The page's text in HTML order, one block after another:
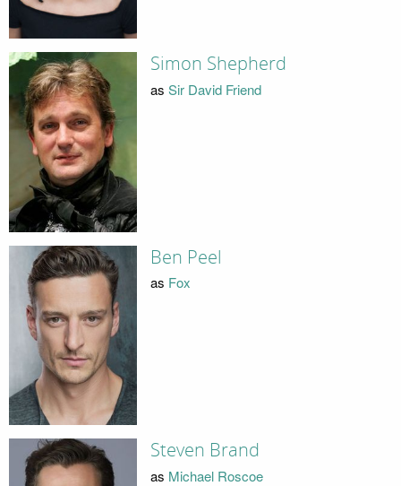
Simon Shepherd
as Sir David Friend
Ben Peel
as Fox
Steven Brand
as Michael Roscoe